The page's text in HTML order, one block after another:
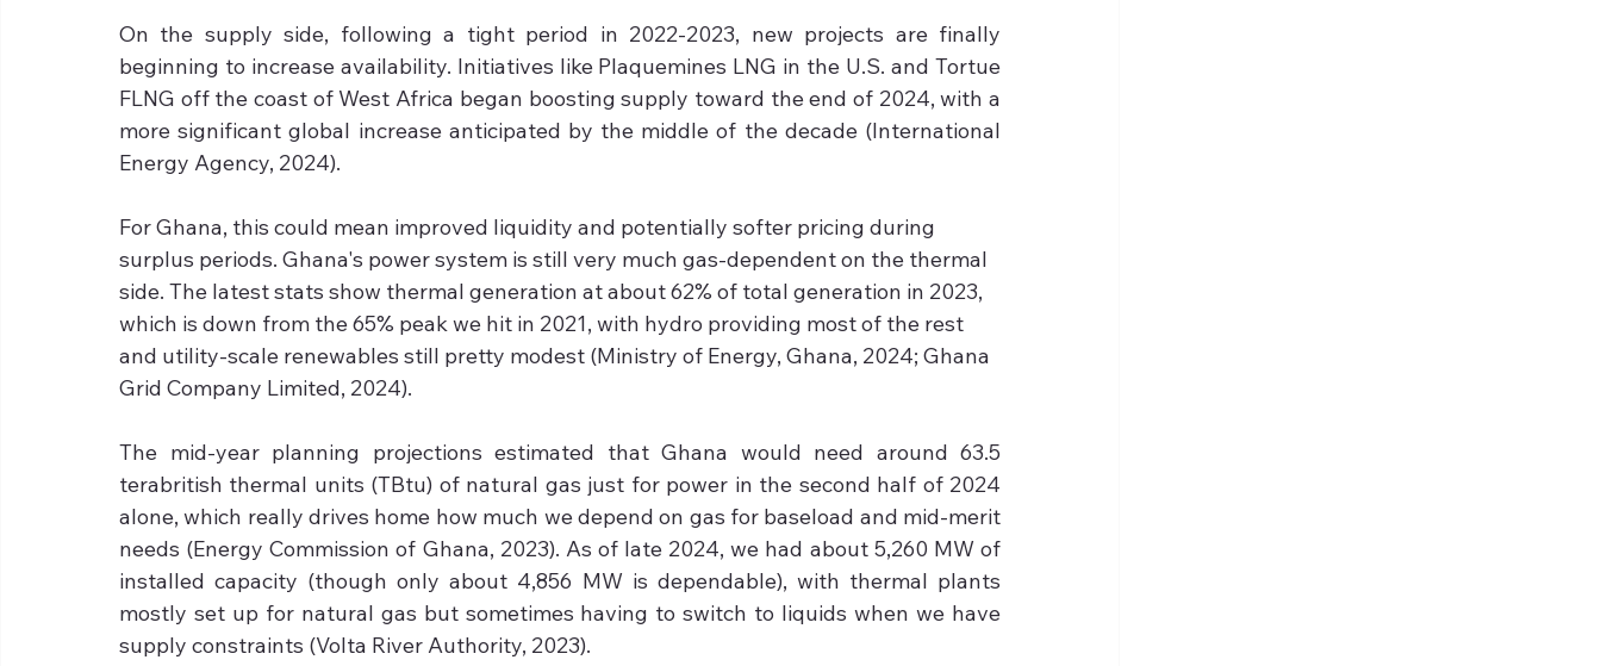
On the supply side, following a tight period in 2022-2023, new projects are finally
beginning to increase availability. Initiatives like Plaquemines LNG in the U.S. and Tortue
FLNG off the coast of West Africa began boosting supply toward the end of 2024, with a
more significant global increase anticipated by the middle of the decade (International
Energy Agency, 2024).
For Ghana, this could mean improved liquidity and potentially softer pricing during
surplus periods. Ghana's power system is still very much gas-dependent on the thermal
side. The latest stats show thermal generation at about 62% of total generation in 2023,
which is down from the 65% peak we hit in 2021, with hydro providing most of the rest
and utility-scale renewables still pretty modest (Ministry of Energy, Ghana, 2024; Ghana
Grid Company Limited, 2024).
The mid-year planning projections estimated that Ghana would need around 63.5
terabritish thermal units (TBtu) of natural gas just for power in the second half of 2024
alone, which really drives home how much we depend on gas for baseload and mid-merit
needs (Energy Commission of Ghana, 2023). As of late 2024, we had about 5,260 MW of
installed capacity (though only about 4,856 MW is dependable), with thermal plants
mostly set up for natural gas but sometimes having to switch to liquids when we have
supply constraints (Volta River Authority, 2023).